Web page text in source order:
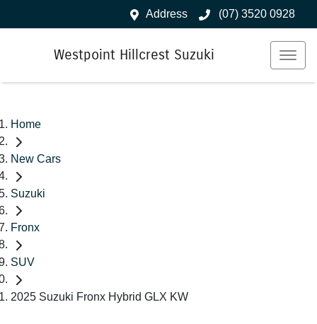
Address (07) 3520 0928
Westpoint Hillcrest Suzuki
Home
New Cars
Suzuki
Fronx
SUV
2025 Suzuki Fronx Hybrid GLX KW